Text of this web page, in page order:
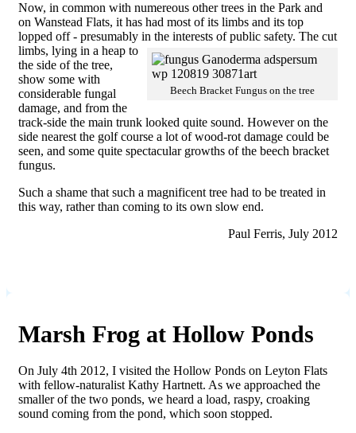
Now, in common with numereous other trees in the Park and
on Wanstead Flats, it has had most of its limbs and its top
lopped off - presumably in the interests of public safety.
Beech Bracket Fungus on the tree
The cut
limbs, lying in a heap to
the side of the tree,
show some with
considerable fungal
damage, and from the
track-side the main trunk looked quite sound. However on the
side nearest the golf course a lot of wood-rot damage could be
seen, and some quite spectacular growths of the beech bracket
fungus.
Such a shame that such a magnificent tree had to be treated in
this way, rather than coming to its own slow end.
Paul Ferris, July 2012
Marsh Frog at Hollow Ponds
On July 4th 2012, I visited the Hollow Ponds on Leyton Flats
with fellow-naturalist Kathy Hartnett. As we approached the
smaller of the two ponds, we heard a load, raspy, croaking
sound coming from the pond, which soon stopped.